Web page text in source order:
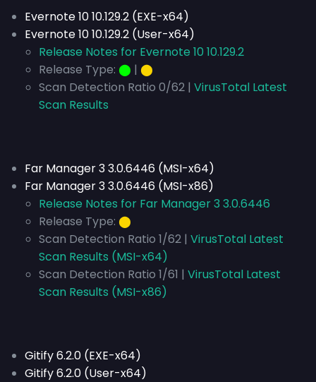
Evernote 10 10.129.2 (EXE-x64)
Evernote 10 10.129.2 (User-x64)
Release Notes for Evernote 10 10.129.2
Release Type: ⬤ | ⬤
Scan Detection Ratio 0/62 | VirusTotal Latest
Scan Results
Far Manager 3 3.0.6446 (MSI-x64)
Far Manager 3 3.0.6446 (MSI-x86)
Release Notes for Far Manager 3 3.0.6446
Release Type: ⬤
Scan Detection Ratio 1/62 | VirusTotal Latest
Scan Results (MSI-x64)
Scan Detection Ratio 1/61 | VirusTotal Latest
Scan Results (MSI-x86)
Gitify 6.2.0 (EXE-x64)
Gitify 6.2.0 (User-x64)